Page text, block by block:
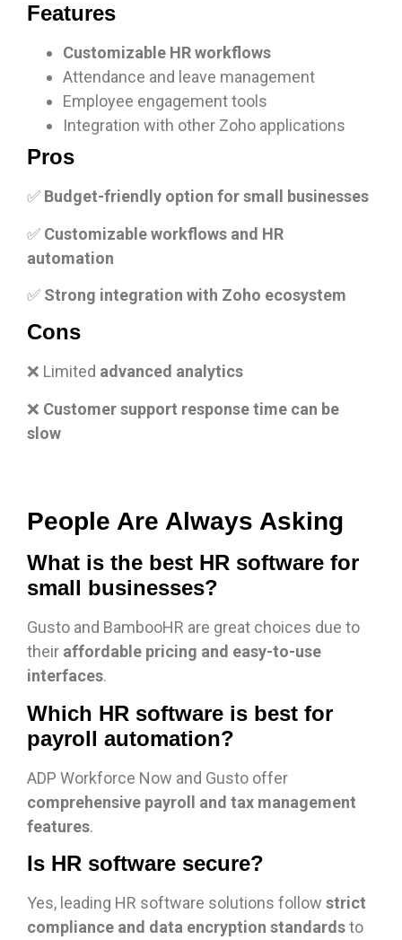
Features
Customizable HR workflows
Attendance and leave management
Employee engagement tools
Integration with other Zoho applications
Pros
✅ Budget-friendly option for small businesses
✅ Customizable workflows and HR
automation
✅ Strong integration with Zoho ecosystem
Cons
❌ Limited advanced analytics
❌ Customer support response time can be
slow
People Are Always Asking
What is the best HR software for
small businesses?
Gusto and BambooHR are great choices due to
their affordable pricing and easy-to-use
interfaces.
Which HR software is best for
payroll automation?
ADP Workforce Now and Gusto offer
comprehensive payroll and tax management
features.
Is HR software secure?
Yes, leading HR software solutions follow strict
compliance and data encryption standardsto